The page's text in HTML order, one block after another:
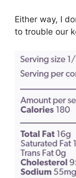
Either way, I
to trouble our